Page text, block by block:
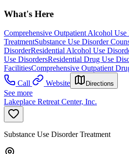
What's Here
Comprehensive Outpatient Alcohol Use
TreatmentSubstance Use Disorder
DisorderResidential Alcohol Use
Use DisordersResidential Drug Use
FacilitiesComprehensive Outpatient
Call
Website Directions
See more
Lakeplace Retreat Center, Inc.
Substance Use Disorder Treatment